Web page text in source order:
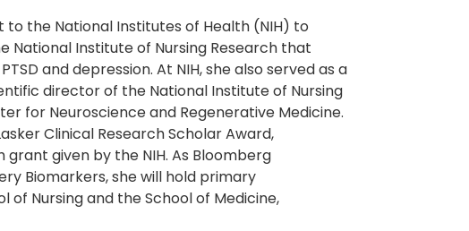
to the National Institutes of Health (NIH) to
Institute of Nursing Research that
and depression. At NIH, she also served as a
director of the National Institute of Nursing
for Neuroscience and Regenerative Medicine.
Clinical Research Scholar Award,
given by the NIH. As Bloomberg
Biomarkers, she will hold primary
of Nursing and the School of Medicine,